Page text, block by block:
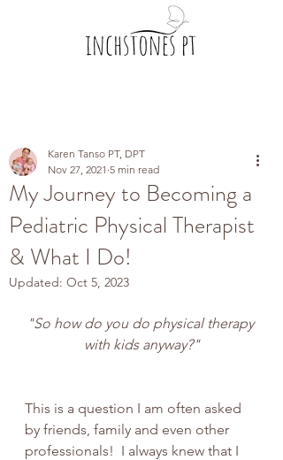
My Journey to Becoming a
Pediatric Physical Therapist
& What I Do!
Karen Tanso PT, DPT
Nov 27, 2021 5 min read
Updated: Oct 5, 2023
"So how do you do physical therapy
with kids anyway?"
This is a question I am often asked
by friends, family and even other
professionals!  I always knew that I